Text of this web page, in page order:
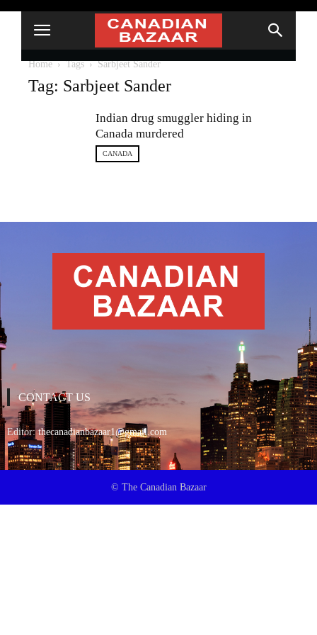
Home Tags Sarbjeet Sander
Tag: Sarbjeet Sander
Indian drug smuggler hiding in
Canada murdered
CANADA
CONTACT US
Editor:thecanadianbazaar1@gmail.com
© The Canadian Bazaar